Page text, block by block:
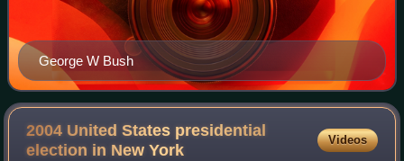
George W Bush
2004 United States presidential
election in NewYork
Videos